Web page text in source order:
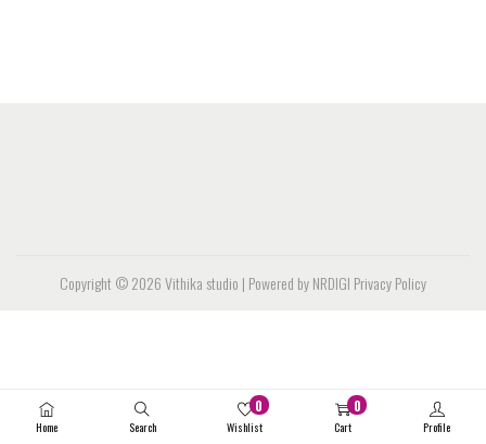
Home Search
0
Wishlist
0
Cart Profile
Copyright © 2026Vithika studio | Powered by NRDIGI Privacy Policy